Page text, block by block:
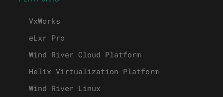
VxWorks
eLxr Pro
Wind River Cloud Platform
Helix Virtualization Platform
Wind River Linux